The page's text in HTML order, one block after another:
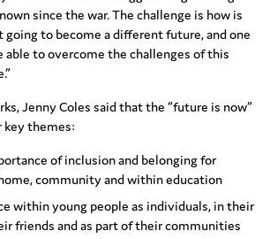
since the war. The challenge is how is
going to become a different future, and one
able to overcome the challenges of this
Jenny Coles said that the “future is now”
key themes:
of inclusion and belonging for
community and within education
within young people as individuals, in their
friends and as part of their communities